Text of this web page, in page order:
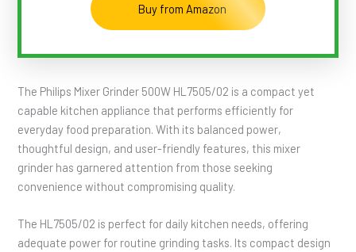
Buy from Amazon
The Philips Mixer Grinder 500W HL7505/02 is a compact yet
capable kitchen appliance that performs efficiently for
everyday food preparation. With its balanced power,
thoughtful design, and user-friendly features, this mixer
grinder has garnered attention from those seeking
convenience without compromising quality.
The HL7505/02 is perfect for daily kitchen needs, offering
adequate power for routine grinding tasks. Its compact design